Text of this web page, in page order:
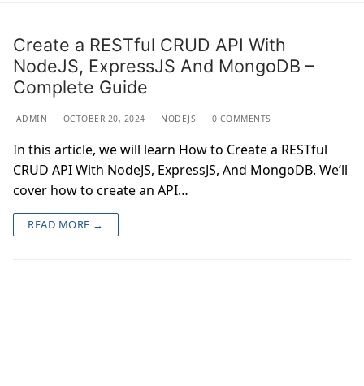
Create a RESTful CRUD API With
NodeJS, ExpressJS And MongoDB –
Complete Guide
ADMIN OCTOBER 20, 2024 NODEJS 0 COMMENTS
In this article, we will learn How to Create a RESTful
CRUD API With NodeJS, ExpressJS, And MongoDB. We’ll
cover how to create an API…
READ MORE →